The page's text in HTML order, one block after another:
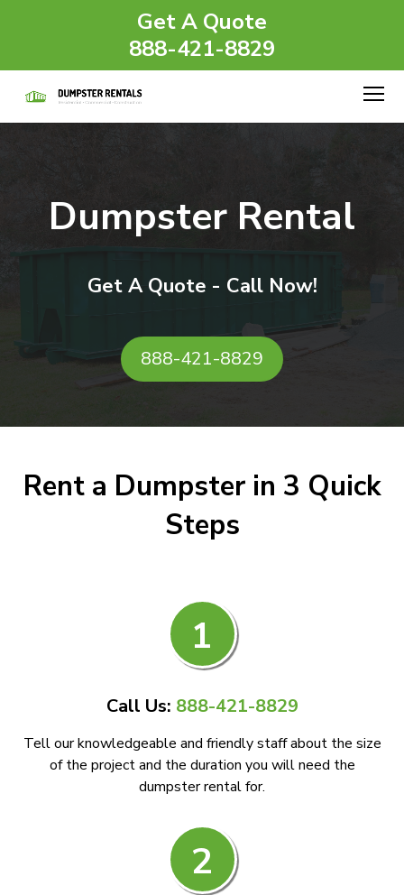
Get A Quote
888-421-8829
Dumpster Rental
Get A Quote - Call Now!
888-421-8829
Rent a Dumpster in 3 Quick
Steps
1
Call Us: 888-421-8829
Tell our knowledgeable and friendly staff about the size
of the project and the duration you will need the
dumpster rental for.
2